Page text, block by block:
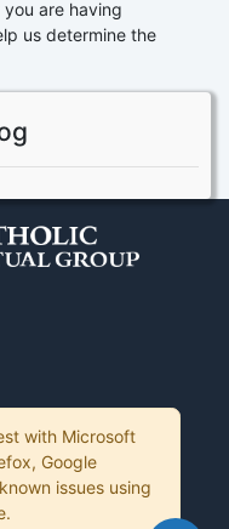
are having
us determine the
with Microsoft
Google
issues using